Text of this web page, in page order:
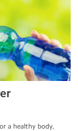
a healthy body,